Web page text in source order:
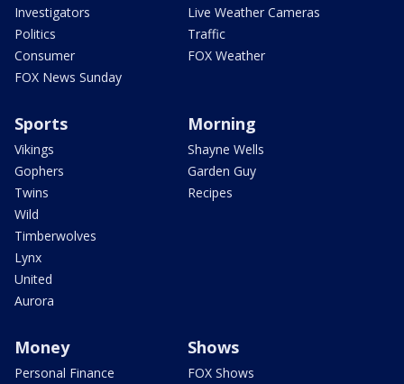
Investigators
Politics
Consumer
FOX News Sunday
Live Weather Cameras
Traffic
FOX Weather
Sports
Vikings
Gophers
Twins
Wild
Timberwolves
Lynx
United
Aurora
Morning
Shayne Wells
Garden Guy
Recipes
Money
Personal Finance
Shows
FOX Shows